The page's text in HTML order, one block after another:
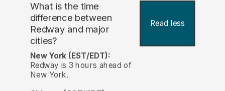
What is the time
difference between
Redway and major
cities?
Read less
New York (EST/EDT):
Redway is 3 hours ahead of
New York.